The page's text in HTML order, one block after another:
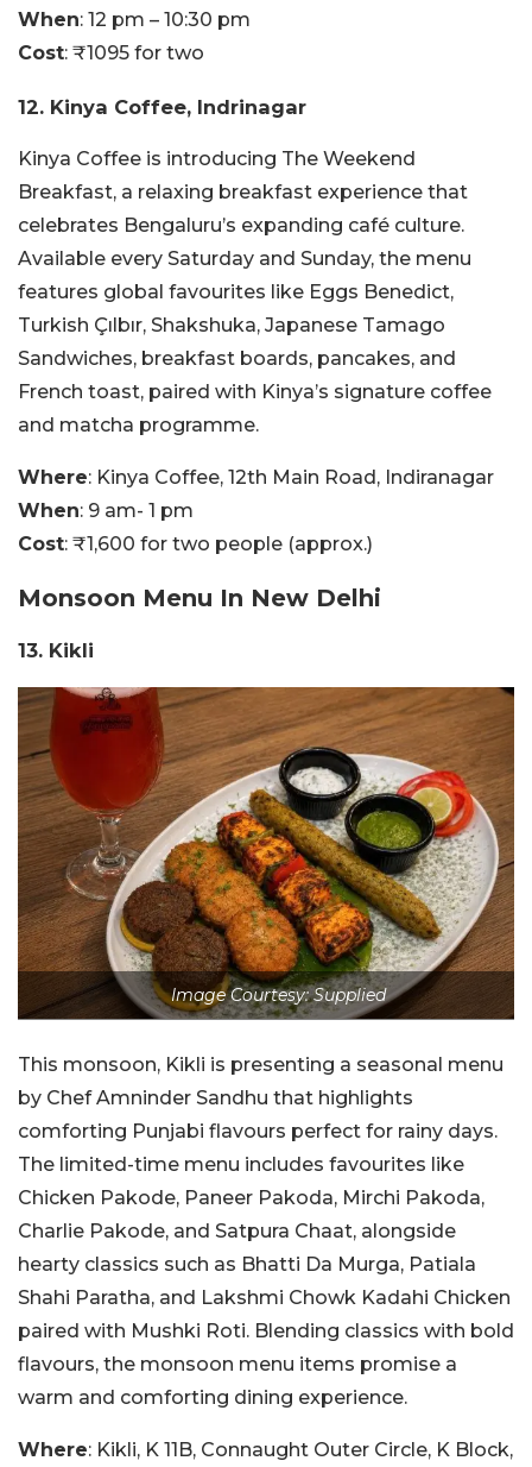
When: 12 pm – 10:30 pm
Cost: ₹1095 for two
12. Kinya Coffee, Indrinagar
Kinya Coffee is introducing The Weekend
Breakfast, a relaxing breakfast experience that
celebrates Bengaluru’s expanding café culture.
Available every Saturday and Sunday, the menu
features global favourites like Eggs Benedict,
Turkish Çılbır, Shakshuka, Japanese Tamago
Sandwiches, breakfast boards, pancakes, and
French toast, paired with Kinya’s signature coffee
and matcha programme.
Where: Kinya Coffee, 12th Main Road, Indiranagar
When: 9 am- 1 pm
Cost: ₹1,600 for two people (approx.)
Monsoon Menu In New Delhi
13. Kikli
Image Courtesy: Supplied
This monsoon, Kikli is presenting a seasonal menu
by Chef Amninder Sandhu that highlights
comforting Punjabi flavours perfect for rainy days.
The limited-time menu includes favourites like
Chicken Pakode, Paneer Pakoda, Mirchi Pakoda,
Charlie Pakode, and Satpura Chaat, alongside
hearty classics such as Bhatti Da Murga, Patiala
Shahi Paratha, and Lakshmi Chowk Kadahi Chicken
paired with Mushki Roti. Blending classics with bold
flavours, the monsoon menu items promise a
warm and comforting dining experience.
Where: Kikli, K 11B, Connaught Outer Circle, K Block,